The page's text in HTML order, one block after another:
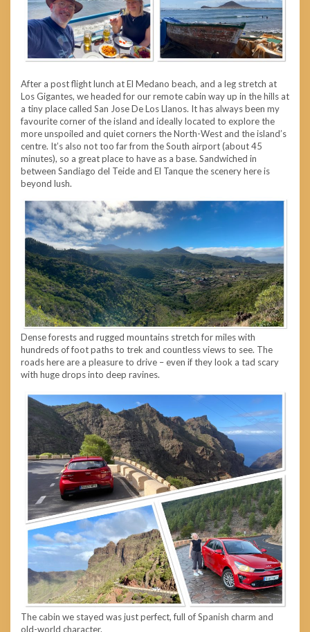
After a post flight lunch at El Medano beach, and a leg stretch at
Los Gigantes, we headed for our remote cabin way up in the hills at
a tiny place called San Jose De Los Llanos. It has always been my
favourite corner of the island and ideally located to explore the
more unspoiled and quiet corners the North-West and the island’s
centre. It’s also not too far from the South airport (about 45
minutes), so a great place to have as a base. Sandwiched in
between Sandiago del Teide and El Tanque the scenery here is
beyond lush.
Dense forests and rugged mountains stretch for miles with
hundreds of foot paths to trek and countless views to see. The
roads here are a pleasure to drive – even if they look a tad scary
with huge drops into deep ravines.
The cabin we stayed was just perfect, full of Spanish charm and
old-world character.